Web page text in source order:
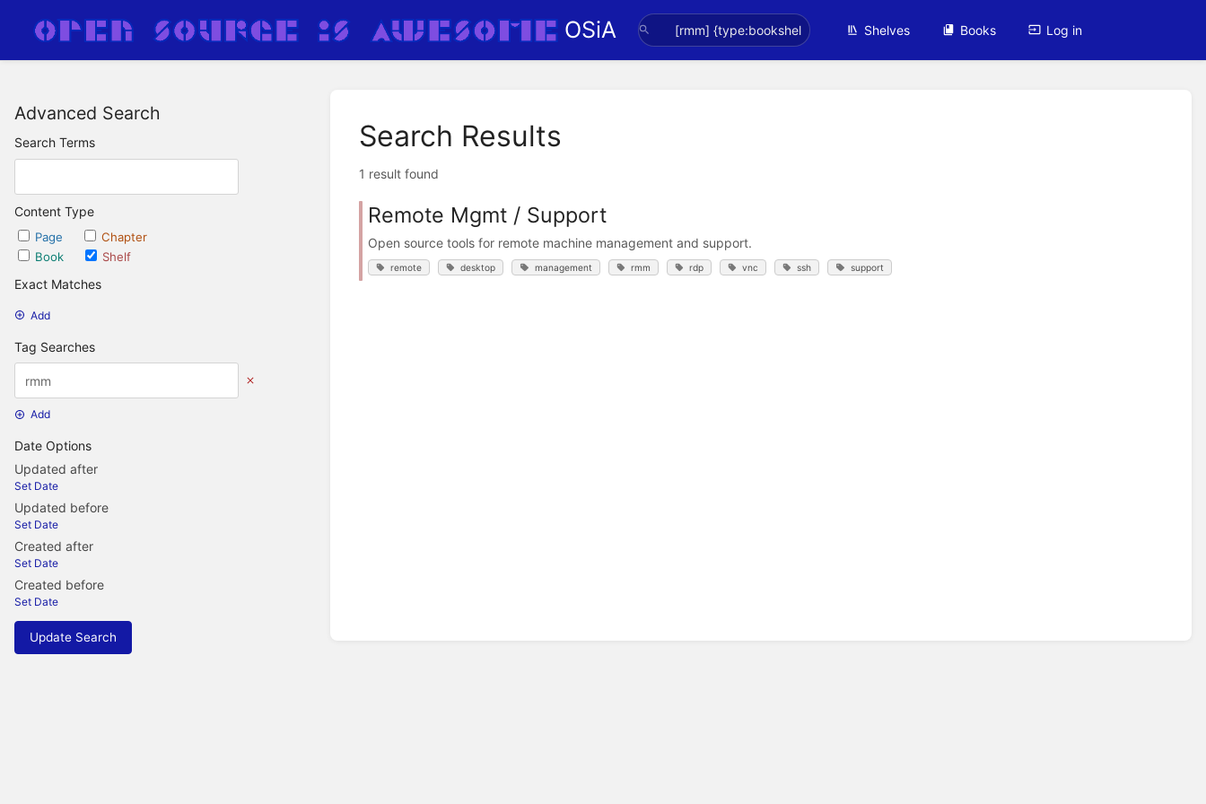
OSiA Shelves Books Log in
Advanced Search
Search Terms
Content Type
Page
Chapter
Book
Shelf
Exact Matches
Add
Tag Searches
Add
Date Options
Updated after
Set Date
Updated before
Set Date
Created after
Set Date
Created before
Set Date
Update Search
Search Results
1 result found
Remote Mgmt / Support
Open source tools for remote machine management and support.
remote desktop management rmm rdp vnc ssh support